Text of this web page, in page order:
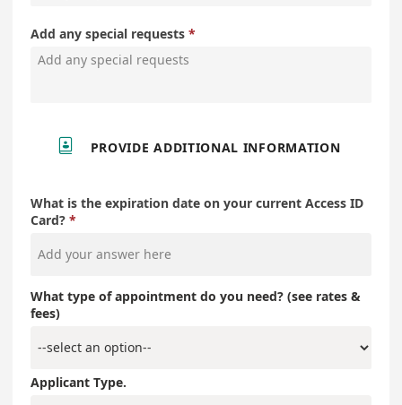
Add any special requests
 PROVIDE ADDITIONAL INFORMATION
What is the expiration date on your current Access ID
Card?
What type of appointment do you need? (see rates &
fees)
Applicant Type.